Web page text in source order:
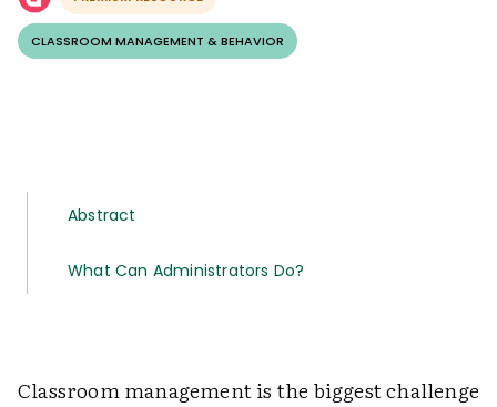
CLASSROOM MANAGEMENT & BEHAVIOR
Abstract
What Can Administrators Do?
Classroom management is the biggest challenge